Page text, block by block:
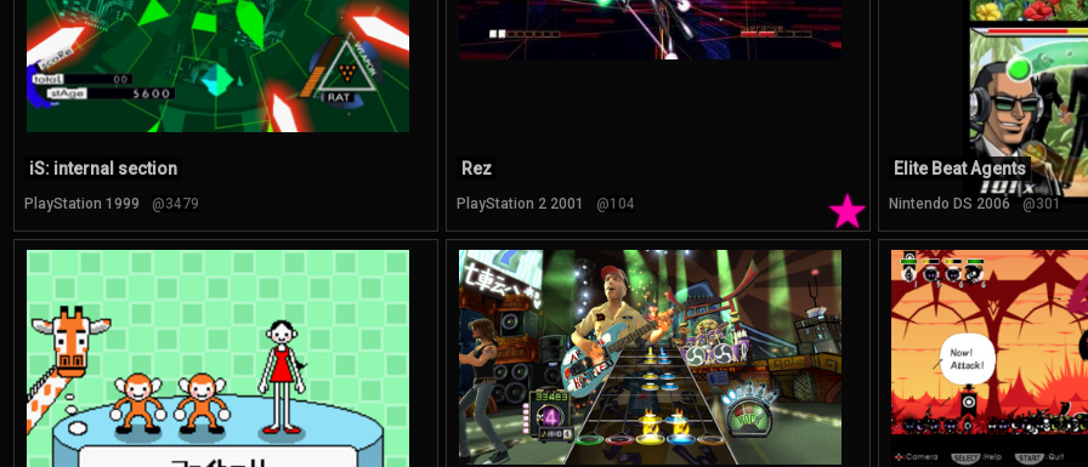
iS: internal section
PlayStation 1999 @3479 ★
Rez
PlayStation 2 2001 @104
Elite Beat Agents
Nintendo DS 2006 @301